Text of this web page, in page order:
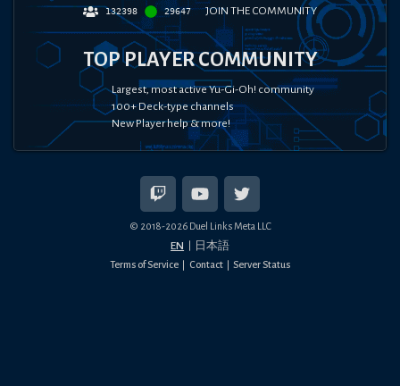
132398 29647 JOIN THE COMMUNITY
TOP PLAYER COMMUNITY
Largest, most active Yu-Gi-Oh! community
100+ Deck-type channels
New Player help & more!
© 2018-2026Duel Links Meta LLC
EN 日本語
Terms of Service Contact Server Status